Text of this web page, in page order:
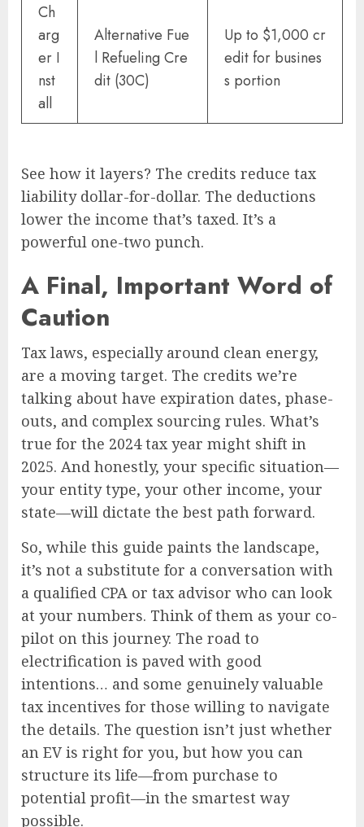
Ch
arg
er I
nst
all
Alternative Fue
l Refueling Cre
dit (30C)
Up to $1,000 cr
edit for busines
s portion
See how it layers? The credits reduce tax
liability dollar-for-dollar. The deductions
lower the income that’s taxed. It’s a
powerful one-two punch.
A Final, Important Word of
Caution
Tax laws, especially around clean energy,
are a moving target. The credits we’re
talking about have expiration dates, phase-
outs, and complex sourcing rules. What’s
true for the 2024 tax year might shift in
2025. And honestly, your specific situation—
your entity type, your other income, your
state—will dictate the best path forward.
So, while this guide paints the landscape,
it’s not a substitute for a conversation with
a qualified CPA or tax advisor who can look
at your numbers. Think of them as your co-
pilot on this journey. The road to
electrification is paved with good
intentions… and some genuinely valuable
tax incentives for those willing to navigate
the details. The question isn’t just whether
an EV is right for you, but how you can
structure its life—from purchase to
potential profit—in the smartest way
possible.